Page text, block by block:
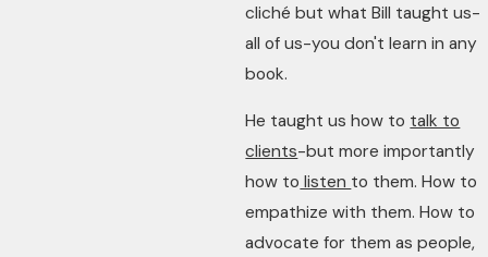
cliché but what Bill taught us-
all of us-you don't learn in any
book.
He taught us how to talk to
clients-but more importantly
how to listen to them. How to
empathize with them. How to
advocate for them as people,